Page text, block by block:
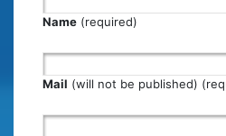
Name (required)
Mail (will not be published)